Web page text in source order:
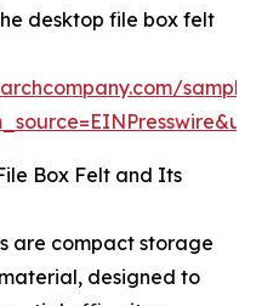
desktop file box felt
Box Felt and Its
are compact storage
designed to